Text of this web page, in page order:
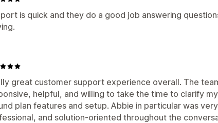
is quick and they do a good job answering
great customer support experience overall. The
helpful, and willing to take the time to clarify
plan features and setup. Abbie in particular was
and solution-oriented throughout the